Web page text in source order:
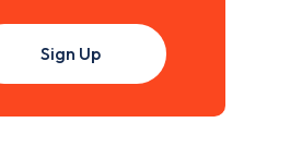
Sign Up